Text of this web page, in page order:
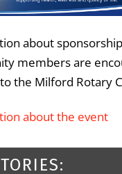
about
members are
the Milford Rotary
about the event